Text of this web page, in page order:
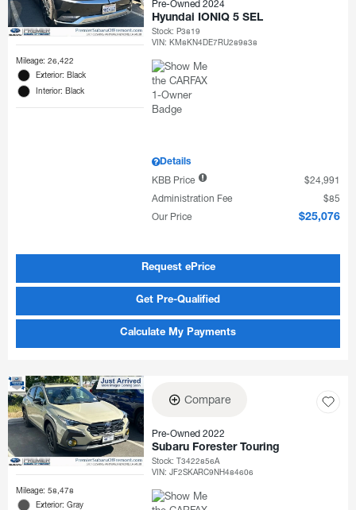
Mileage: 26,422
Exterior: Black
Interior: Black
Pre-Owned 2024
Hyundai IONIQ 5 SEL
Stock:P3819
VIN:KM8KN4DE7RU289838
Details
KBB Price
$24,991
Administration Fee
$85
Our Price
$25,076
Request ePrice
Get Pre-Qualified
Calculate My Payments
Mileage: 58,478
Exterior: Gray
Compare
Pre-Owned 2022
Subaru Forester Touring
Stock:T3422856A
VIN:JF2SKARC9NH484606